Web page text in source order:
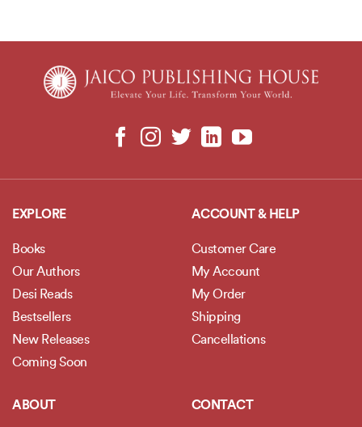
EXPLORE
Books
Our Authors
Desi Reads
Bestsellers
New Releases
Coming Soon
ACCOUNT & HELP
Customer Care
My Account
My Order
Shipping
Cancellations
ABOUT CONTACT